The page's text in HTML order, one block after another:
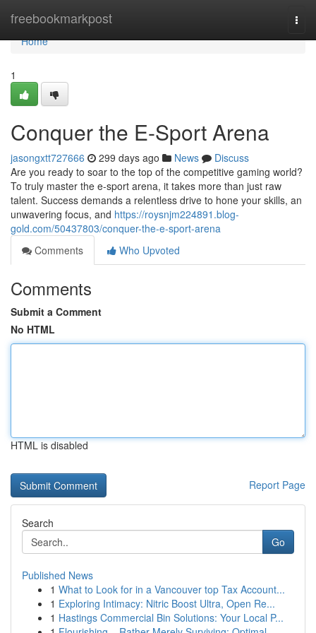
freebookmarkpost
Home
Home
1
Conquer the E-Sport Arena
jasongxtt727666 299 days ago News
Discuss
Are you ready to soar to the top of the competitive gaming world?
To truly master the e-sport arena, it takes more than just raw
talent. Success demands a relentless drive to hone your skills, an
unwavering focus, and https://roysnjm224891.blog-
gold.com/50437803/conquer-the-e-sport-arena
Comments
Who Upvoted
Comments
Submit a Comment
No HTML
HTML is disabled
Report Page
Search
Go
Published News
1 What to Look for in a Vancouver top Tax Account...
1 Exploring Intimacy: Nitric Boost Ultra, Open Re...
1 Hastings Commercial Bin Solutions: Your Local P...